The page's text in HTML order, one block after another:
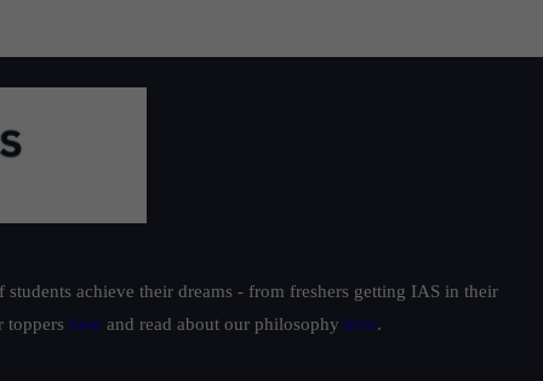
achieve their dreams - from freshers getting IAS in their
toppers here and read about our philosophy here.